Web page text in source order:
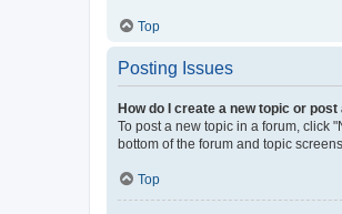
Top
Posting Issues
How do I create a new topic or post
To post a new topic in a forum, click
bottom of the forum and topic
Top